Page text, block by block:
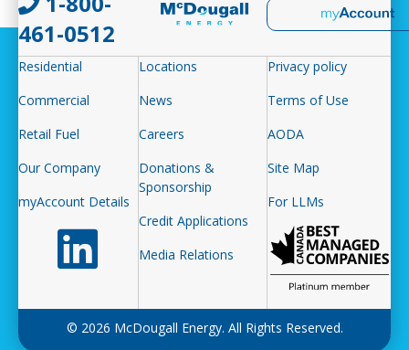
461-0512
Residential
Commercial
Retail Fuel
Our Company
myAccount Details
Follow us on LinkedIn
Locations
News
Careers
Donations &
Sponsorship
Credit Applications
Media Relations
Privacy policy
Terms of Use
AODA
Site Map
For LLMs
© 2026 McDougall Energy. All Rights Reserved.